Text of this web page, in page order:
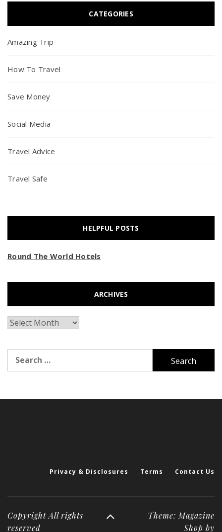
CATEGORIES
Amazing Trip
How To Travel
Save Money
Social Media
Travel Advice
Travel Safe
HELPFUL POSTS
Round The World Hotels
ARCHIVES
Archives
for:
Privacy & Disclosures Terms Contact Us
Copyright All rights
reserved
Theme: Magazine
Shop by